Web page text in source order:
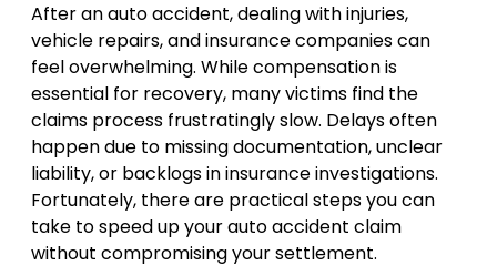
After an auto accident, dealing with injuries,
vehicle repairs, and insurance companies can
feel overwhelming. While compensation is
essential for recovery, many victims find the
claims process frustratingly slow. Delays often
happen due to missing documentation, unclear
liability, or backlogs in insurance investigations.
Fortunately, there are practical steps you can
take to speed up your auto accident claim
without compromising your settlement.